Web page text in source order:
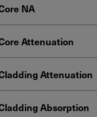
NA
Attenuation
Attenuation
Absorption